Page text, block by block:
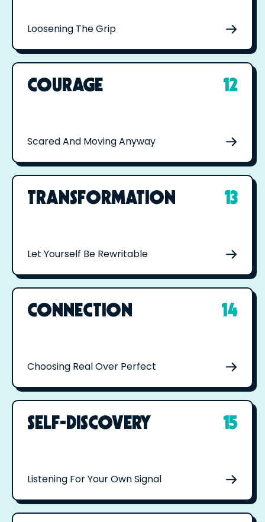
Loosening The Grip
COURAGE 12
Scared And Moving Anyway
TRANSFORMATION 13
Let Yourself Be Rewritable
CONNECTION 14
Choosing Real Over Perfect
SELF-DISCOVERY 15
Listening For Your Own Signal